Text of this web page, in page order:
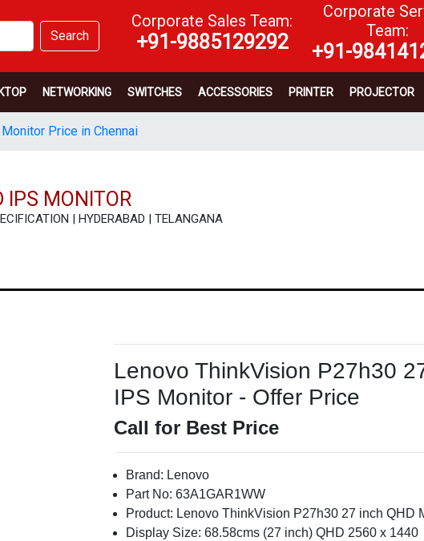
Search
Corporate Sales Team:
+91-9885129292
Corporate
Team:
+91-
NETWORKING SWITCHES ACCESSORIES PRINTER PROJECTOR
Price in Chennai
IPS MONITOR
| HYDERABAD | TELANGANA
Lenovo ThinkVision P27h30
IPS Monitor - Offer Price
Call for Best Price
Brand: Lenovo
Part No: 63A1GAR1WW
Product: Lenovo ThinkVision P27h30 27 inch QHD
Display Size: 68.58cms (27 inch) QHD 2560 x 1440